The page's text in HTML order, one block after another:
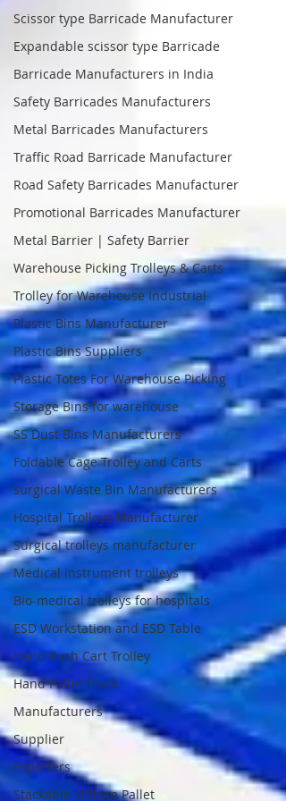
Scissor type Barricade Manufacturer
Expandable scissor type Barricade
Barricade Manufacturers in India
Safety Barricades Manufacturers
Metal Barricades Manufacturers
Traffic Road Barricade Manufacturer
Road Safety Barricades Manufacturer
Promotional Barricades Manufacturer
Metal Barrier | Safety Barrier
Warehouse Picking Trolleys & Carts
Trolley for Warehouse Industrial
Plastic Bins Manufacturer
Plastic Bins Suppliers
Plastic Totes For Warehouse Picking
Storage Bins for warehouse
SS Dust Bins Manufacturers
Foldable Cage Trolley and Carts
surgical Waste Bin Manufacturers
Hospital Trolleys Manufacturer
Surgical trolleys manufacturer
Medical instrument trolleys
Bio-medical trolleys for hospitals
ESD Workstation and ESD Table
Hand Push Cart Trolley
Hand Pallet Truck
Manufacturers
Supplier
Exporters
Stackable Stillage Pallet